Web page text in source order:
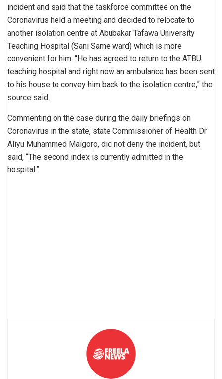
incident and said that the taskforce committee on the
Coronavirus held a meeting and decided to relocate to
another isolation centre at Abubakar Tafawa University
Teaching Hospital (Sani Same ward) which is more
convenient for him. “He has agreed to return to the ATBU
teaching hospital and right now an ambulance has been sent
to his house to convey him back to the isolation centre,” the
source said.
Commenting on the case during the daily briefings on
Coronavirus in the state, state Commissioner of Health Dr
Aliyu Muhammed Maigoro, did not deny the incident, but
said, “The second index is currently admitted in the
hospital.”